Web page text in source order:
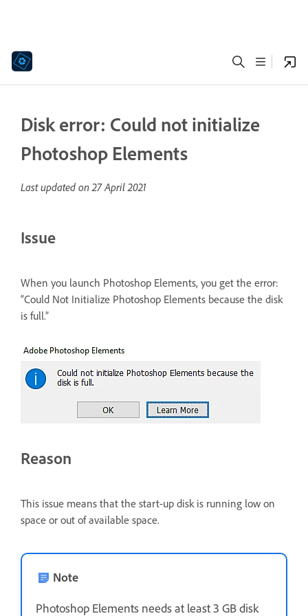
Disk error: Could not initialize
Photoshop Elements
Last updated on27 April 2021
Issue
When you launch Photoshop Elements, you get the error:
“Could Not Initialize Photoshop Elements because the disk
is full.”
Reason
This issue means that the start-up disk is running low on
space or out of available space.
Note
Photoshop Elements needs at least 3 GB disk